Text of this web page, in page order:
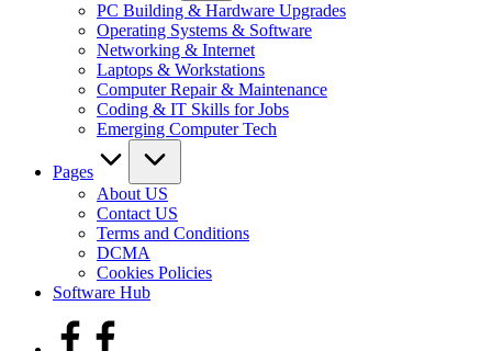
PC Building & Hardware Upgrades
Operating Systems & Software
Networking & Internet
Laptops & Workstations
Computer Repair & Maintenance
Coding & IT Skills for Jobs
Emerging Computer Tech
Pages
About US
Contact US
Terms and Conditions
DCMA
Cookies Policies
Software Hub
Facebook